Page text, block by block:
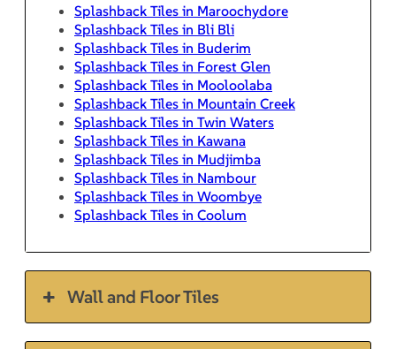
Splashback Tiles in Maroochydore
Splashback Tiles in Bli Bli
Splashback Tiles in Buderim
Splashback Tiles in Forest Glen
Splashback Tiles in Mooloolaba
Splashback Tiles in Mountain Creek
Splashback Tiles in Twin Waters
Splashback Tiles in Kawana
Splashback Tiles in Mudjimba
Splashback Tiles in Nambour
Splashback Tiles in Woombye
Splashback Tiles in Coolum
Wall and Floor Tiles